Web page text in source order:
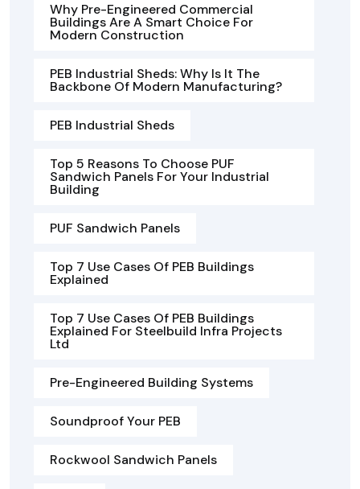
Why Pre-Engineered Commercial
Buildings Are A Smart Choice For
Modern Construction
PEB Industrial Sheds: Why Is It The
Backbone Of Modern Manufacturing?
PEB Industrial Sheds
Top 5 Reasons To Choose PUF
Sandwich Panels For Your Industrial
Building
PUF Sandwich Panels
Top 7 Use Cases Of PEB Buildings
Explained
Top 7 Use Cases Of PEB Buildings
Explained For Steelbuild Infra Projects
Ltd
Pre-Engineered Building Systems
Soundproof Your PEB
Rockwool Sandwich Panels